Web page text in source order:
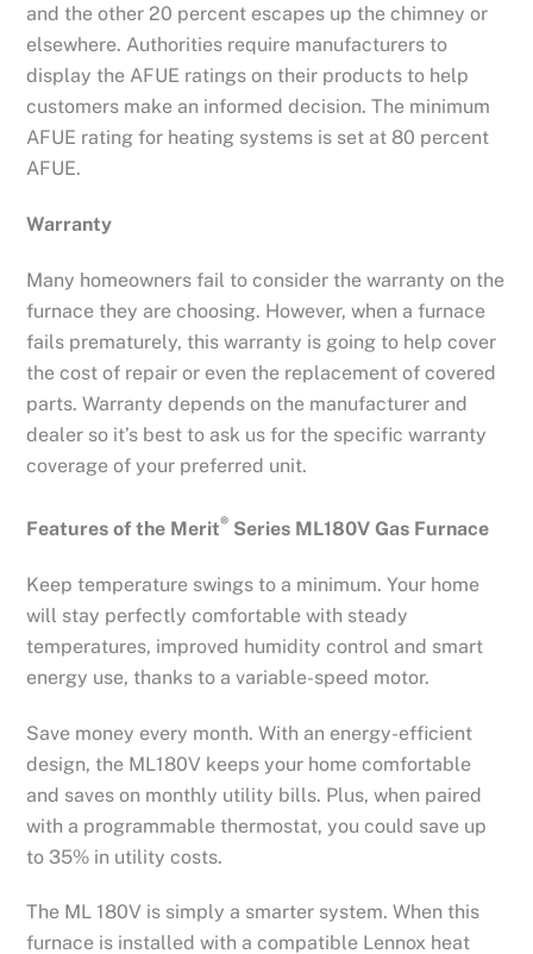
and the other 20 percent escapes up the chimney or
elsewhere. Authorities require manufacturers to
display the AFUE ratings on their products to help
customers make an informed decision. The minimum
AFUE rating for heating systems is set at 80 percent
AFUE.
Warranty
Many homeowners fail to consider the warranty on the
furnace they are choosing. However, when a furnace
fails prematurely, this warranty is going to help cover
the cost of repair or even the replacement of covered
parts. Warranty depends on the manufacturer and
dealer so it’s best to ask us for the specific warranty
coverage of your preferred unit.
Features of the Merit® Series ML180V Gas Furnace
Keep temperature swings to a minimum. Your home
will stay perfectly comfortable with steady
temperatures, improved humidity control and smart
energy use, thanks to a variable-speed motor.
Save money every month. With an energy-efficient
design, the ML180V keeps your home comfortable
and saves on monthly utility bills. Plus, when paired
with a programmable thermostat, you could save up
to 35% in utility costs.
The ML 180V is simply a smarter system. When this
furnace is installed with a compatible Lennox heat